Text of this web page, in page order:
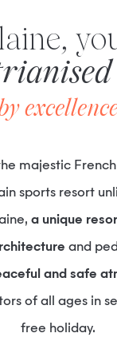
sports resort
a unique
and
and safe
of all ages in
free holiday.